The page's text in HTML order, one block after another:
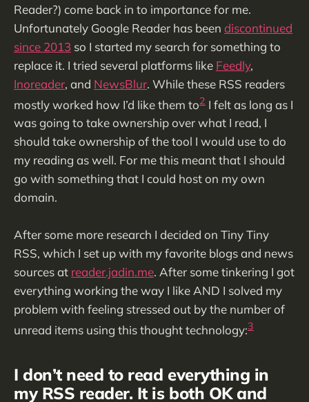
Reader?) come back in to importance for me.
Unfortunately Google Reader has been discontinued
since 2013 so I started my search for something to
replace it. I tried several platforms like Feedly,
Inoreader, and NewsBlur. While these RSS readers
mostly worked how I’d like them to2 I felt as long as I
was going to take ownership over what I read, I
should take ownership of the tool I would use to do
my reading as well. For me this meant that I should
go with something that I could host on my own
domain.
After some more research I decided on Tiny Tiny
RSS, which I set up with my favorite blogs and news
sources at reader.jadin.me. After some tinkering I got
everything working the way I like AND I solved my
problem with feeling stressed out by the number of
unread items using this thought technology:3
I don’t need to read everything in
my RSS reader. It is both OK and